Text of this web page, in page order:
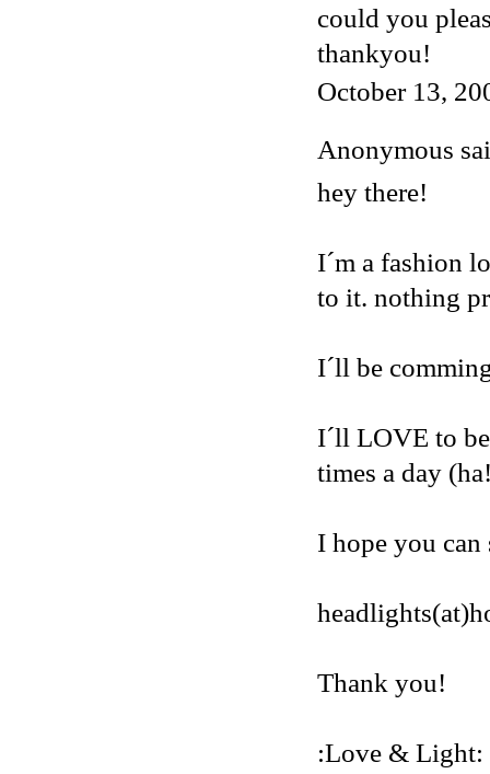
could you
thankyou!
October 13,
Anonymous
hey there!
I´m a fashion
to it. nothing
I´ll be
I´ll LOVE to
times a day
I hope you
Thank you!
:Love & Light: